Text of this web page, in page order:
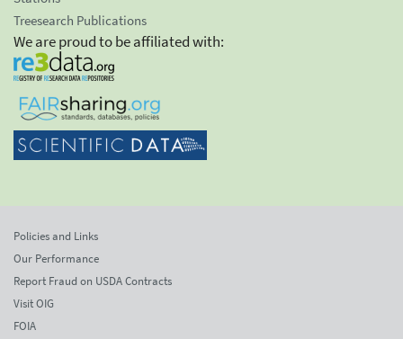
Treesearch Publications
We are proud to be affiliated with:
Policies and Links
Our Performance
Report Fraud on USDA Contracts
Visit OIG
FOIA